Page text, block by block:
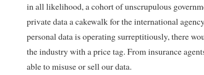
in all likelihood, a cohort of unscrupulous
private data a cakewalk for the international
personal data is operating surreptitiously, there
the industry with a price tag. From insurance
able to misuse or sell our data.